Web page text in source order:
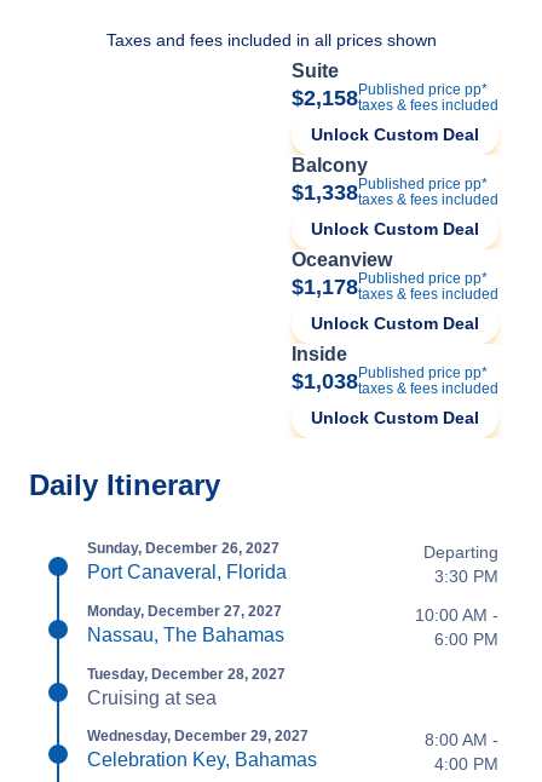
Taxes and fees included in all prices shown
Suite
$2,158Published price pp*
taxes & fees included
Unlock Custom Deal
Balcony
$1,338Published price pp*
taxes & fees included
Unlock Custom Deal
Oceanview
$1,178Published price pp*
taxes & fees included
Unlock Custom Deal
Inside
$1,038Published price pp*
taxes & fees included
Unlock Custom Deal
Daily Itinerary
Sunday, December 26, 2027
Port Canaveral, Florida
Departing
3:30 PM
Monday, December 27, 2027
Nassau, The Bahamas
10:00 AM -
6:00 PM
Tuesday, December 28, 2027
Cruising at sea
Wednesday, December 29, 2027
Celebration Key, Bahamas
8:00 AM -
4:00 PM